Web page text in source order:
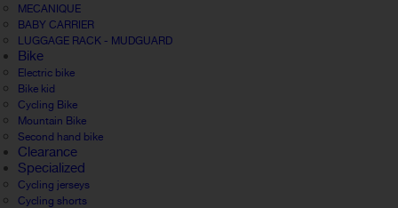
MECANIQUE
BABY CARRIER
LUGGAGE RACK - MUDGUARD
Bike
Electric bike
Bike kid
Cycling Bike
Mountain Bike
Second hand bike
Clearance
Specialized
Cycling jerseys
Cycling shorts